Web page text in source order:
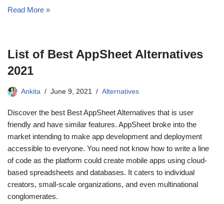
Read More »
List of Best AppSheet Alternatives
2021
Ankita June 9, 2021 Alternatives
Discover the best Best AppSheet Alternatives that is user
friendly and have similar features. AppSheet broke into the
market intending to make app development and deployment
accessible to everyone. You need not know how to write a line
of code as the platform could create mobile apps using cloud-
based spreadsheets and databases. It caters to individual
creators, small-scale organizations, and even multinational
conglomerates.